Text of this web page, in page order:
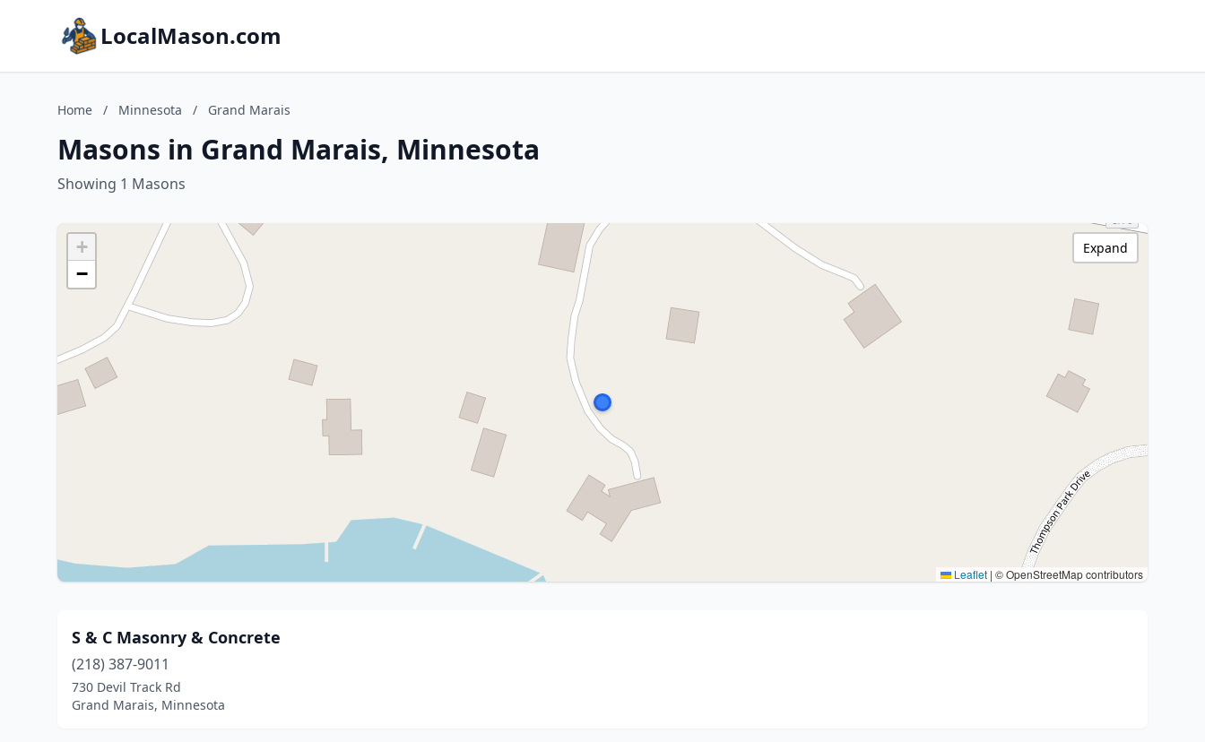
LocalMason.com
Home / Minnesota / Grand Marais
Masons in Grand Marais, Minnesota
Showing 1 Masons
+
−
Leaflet | © OpenStreetMap contributors
Expand
S & C Masonry & Concrete
(218) 387-9011
730 Devil Track Rd
Grand Marais, Minnesota